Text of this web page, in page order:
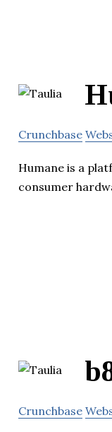
Crunchbase
Humane is a
consumer
Crunchbase